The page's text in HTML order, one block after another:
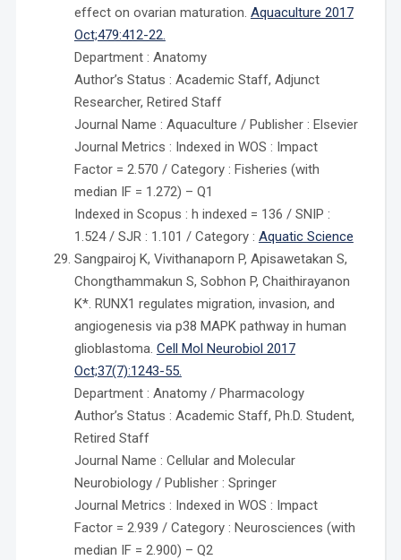
effect on ovarian maturation. Aquaculture 2017
Oct;479:412-22.
Department : Anatomy
Author’s Status : Academic Staff, Adjunct
Researcher, Retired Staff
Journal Name : Aquaculture / Publisher : Elsevier
Journal Metrics : Indexed in WOS : Impact
Factor = 2.570 / Category : Fisheries (with
median IF = 1.272) – Q1
Indexed in Scopus : h indexed = 136 / SNIP :
1.524 / SJR : 1.101 / Category : Aquatic Science
Sangpairoj K, Vivithanaporn P, Apisawetakan S,
Chongthammakun S, Sobhon P, Chaithirayanon
K*. RUNX1 regulates migration, invasion, and
angiogenesis via p38 MAPK pathway in human
glioblastoma. Cell Mol Neurobiol 2017
Oct;37(7):1243-55.
Department : Anatomy / Pharmacology
Author’s Status : Academic Staff, Ph.D. Student,
Retired Staff
Journal Name : Cellular and Molecular
Neurobiology / Publisher : Springer
Journal Metrics : Indexed in WOS : Impact
Factor = 2.939 / Category : Neurosciences (with
median IF = 2.900) – Q2